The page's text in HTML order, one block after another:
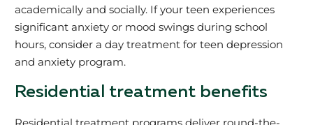
academically and socially. If your teen experiences
significant anxiety or mood swings during school
hours, consider a day treatment for teen depression
and anxiety program.
Residential treatment benefits